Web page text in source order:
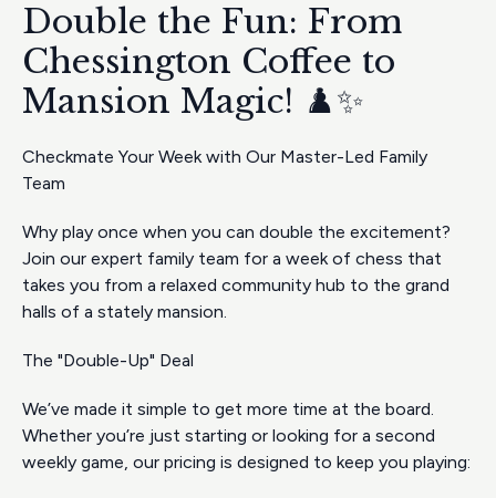
Double the Fun: From
Chessington Coffee to
Mansion Magic! ♟️✨
Checkmate Your Week with Our Master-Led Family
Team
Why play once when you can double the excitement?
Join our expert family team for a week of chess that
takes you from a relaxed community hub to the grand
halls of a stately mansion.
The "Double-Up" Deal
We’ve made it simple to get more time at the board.
Whether you’re just starting or looking for a second
weekly game, our pricing is designed to keep you playing: